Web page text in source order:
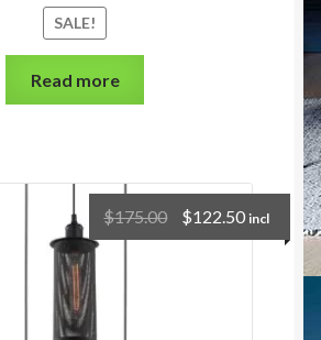
SALE!
Read more
$175.00 $122.50 incl